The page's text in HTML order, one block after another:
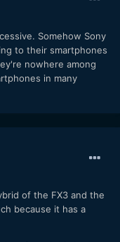
Somehow Sony
to their smartphones
nowhere among
in many
of the FX3 and the
because it has a